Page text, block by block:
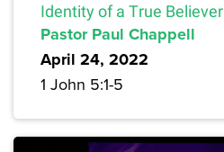
Identity of a True Believer
Pastor Paul Chappell
April 24, 2022
1 John 5:1-5